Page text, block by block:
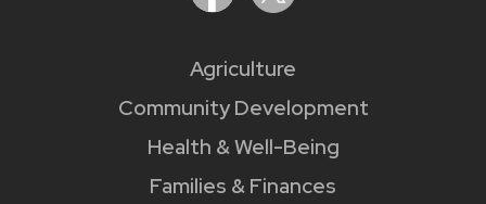
Agriculture
Community Development
Health & Well-Being
Families & Finances